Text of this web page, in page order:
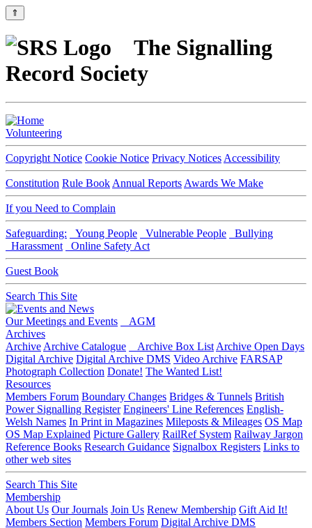
⇑
The Signalling
Record Society
Volunteering
Copyright Notice Cookie Notice Privacy Notices Accessibility
Constitution Rule Book Annual Reports Awards We Make
If you Need to Complain
Safeguarding: Young People Vulnerable People
Bullying
Harassment
Online Safety Act
Guest Book
Search This Site
Our Meetings and Events
AGM
Archives
Archive Archive Catalogue Archive Box List Archive Open Days
Digital Archive Digital Archive DMS Video Archive FARSAP
Photograph Collection Donate! The Wanted List!
Resources
Members Forum Boundary Changes Bridges & Tunnels British
Power Signalling Register Engineers' Line References English-
Welsh Names In Print in Magazines Mileposts & Mileages OS Map
OS Map Explained Picture Gallery RailRef System Railway Jargon
Reference Books Research Guidance Signalbox Registers Links to
other web sites
Search This Site
Membership
About Us Our Journals Join Us Renew Membership Gift Aid It!
Members Section Members Forum Digital Archive DMS